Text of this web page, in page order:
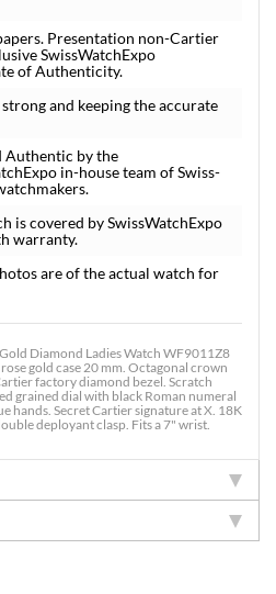
Presentation non-Cartier
SwissWatchExpo
of Authenticity.
and keeping the accurate
Authentic by the
in-house team of Swiss-
is covered by SwissWatchExpo
warranty.
are of the actual watch for
Diamond Ladies Watch WF9011Z8
gold case 20 mm. Octagonal crown
factory diamond bezel. Scratch
grained dial with black Roman numeral
hands. Secret Cartier signature at X. 18K
deployant clasp. Fits a 7" wrist.